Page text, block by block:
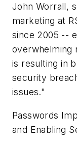
John Worrall,
marketing at
since 2005 --
overwhelming
is resulting in
security
issues."
Passwords
and Enabling